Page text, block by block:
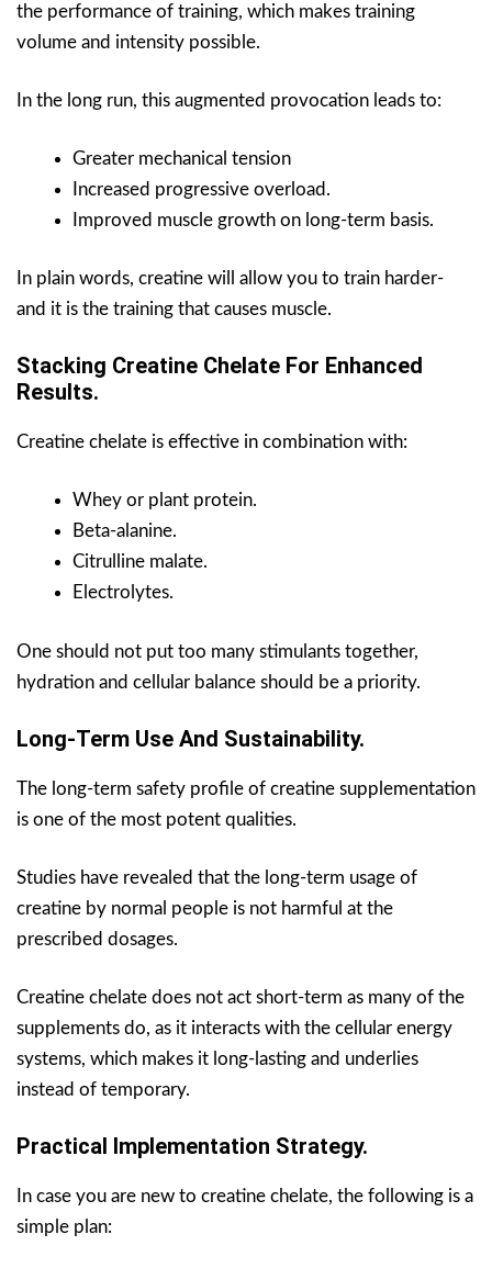
the performance of training, which makes training
volume and intensity possible.
In the long run, this augmented provocation leads to:
Greater mechanical tension
Increased progressive overload.
Improved muscle growth on long-term basis.
In plain words, creatine will allow you to train harder-
and it is the training that causes muscle.
Stacking Creatine Chelate For Enhanced
Results.
Creatine chelate is effective in combination with:
Whey or plant protein.
Beta-alanine.
Citrulline malate.
Electrolytes.
One should not put too many stimulants together,
hydration and cellular balance should be a priority.
Long-Term Use And Sustainability.
The long-term safety profile of creatine supplementation
is one of the most potent qualities.
Studies have revealed that the long-term usage of
creatine by normal people is not harmful at the
prescribed dosages.
Creatine chelate does not act short-term as many of the
supplements do, as it interacts with the cellular energy
systems, which makes it long-lasting and underlies
instead of temporary.
Practical Implementation Strategy.
In case you are new to creatine chelate, the following is a
simple plan: